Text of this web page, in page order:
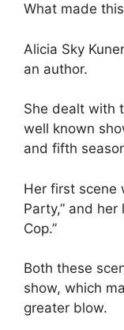
What made
Alicia Sky
an author.
She dealt with
well known
and fifth
Her first scene
Party,” and
Cop.”
Both these
show, which
greater blow.